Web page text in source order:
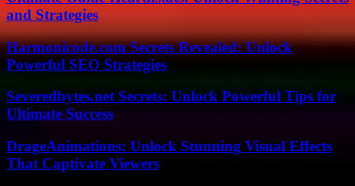
and Strategies
Harmonicode.com Secrets Revealed: Unlock
Powerful SEO Strategies
Severedbytes.net Secrets: Unlock Powerful Tips for
Ultimate Success
DrageAnimations: Unlock Stunning Visual Effects
That Captivate Viewers